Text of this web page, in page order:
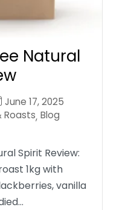
Natural
June 17, 2025
Roasts, Blog
Spirit Review:
1kg with
vanilla